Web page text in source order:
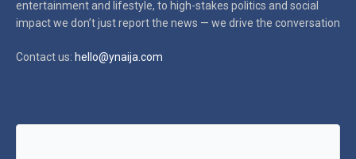
entertainment and lifestyle, to high-stakes politics and social
impactwe don’t just report the news — we drive the conversation
Contact us: hello@ynaija.com